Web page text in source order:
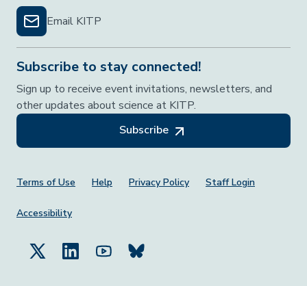
Email KITP
Subscribe to stay connected!
Sign up to receive event invitations, newsletters, and
other updates about science at KITP.
Subscribe
Footer Menu
Terms of Use Help Privacy Policy Staff Login
Accessibility